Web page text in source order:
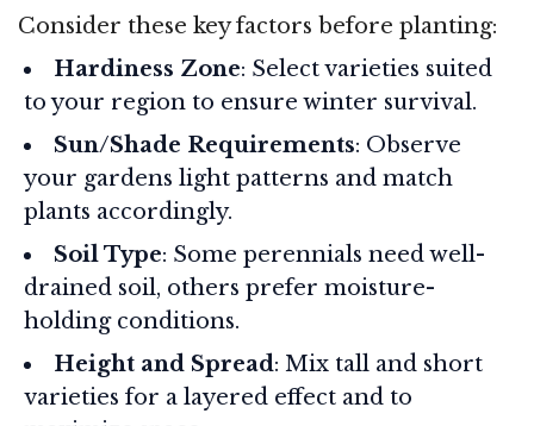
Consider these key factors before planting:
Hardiness Zone: Select varieties suited
to your region to ensure winter survival.
Sun/Shade Requirements: Observe
your gardens light patterns and match
plants accordingly.
Soil Type: Some perennials need well-
drained soil, others prefer moisture-
holding conditions.
Height and Spread: Mix tall and short
varieties for a layered effect and to